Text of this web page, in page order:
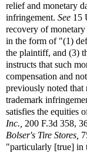
relief and monetary
infringement. See 15
recovery of
in the form of "(1)
the plaintiff, and (3)
instructs that such
compensation and
previously noted that
trademark
satisfies the equities
Inc., 200 F.3d 358,
Bolser's Tire Stores,
"particularly [true] in